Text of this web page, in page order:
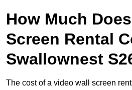
How Much
Screen Rental
Swallownest
The cost of a video wall screen